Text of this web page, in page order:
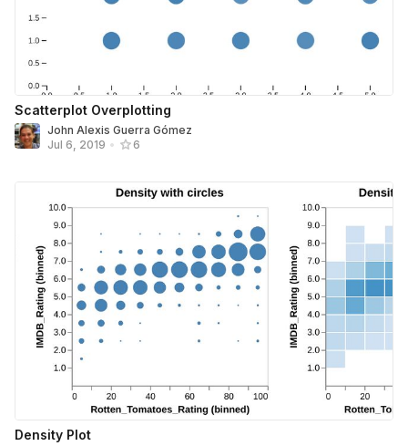
Scatterplot Overplotting
John Alexis Guerra Gómez
Jul 6, 2019 • 6
Density Plot